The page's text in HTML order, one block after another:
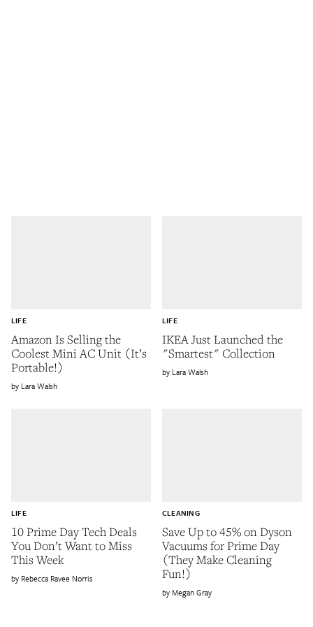
Amazon Is Selling the
Coolest Mini AC Unit (It’s
Portable!)
LIFE
Lara Walsh
IKEA Just Launched the
"Smartest" Collection
LIFE
Lara Walsh
10 Prime Day Tech Deals
You Don’t Want to Miss
This Week
LIFE
Rebecca Ravee Norris
Save Up to 45% on Dyson
Vacuums for Prime Day
(They Make Cleaning
Fun!)
CLEANING
Megan Gray